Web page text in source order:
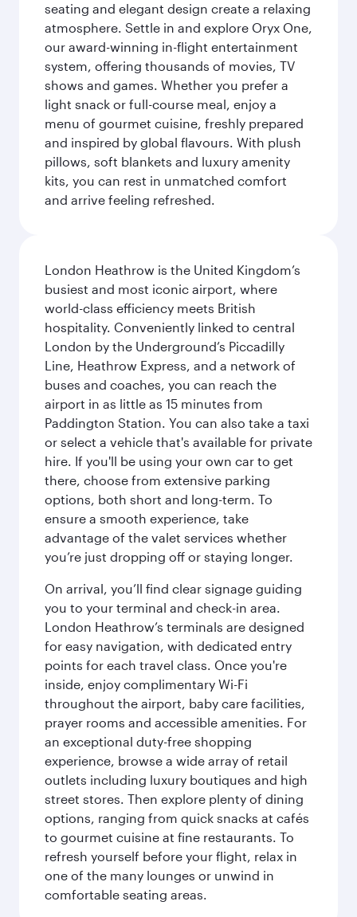
seating and elegant design create a relaxing
atmosphere. Settle in and explore Oryx One,
our award-winning in-flight entertainment
system, offering thousands of movies, TV
shows and games. Whether you prefer a
light snack or full-course meal, enjoy a
menu of gourmet cuisine, freshly prepared
and inspired by global flavours. With plush
pillows, soft blankets and luxury amenity
kits, you can rest in unmatched comfort
and arrive feeling refreshed.
London Heathrow is the United Kingdom’s
busiest and most iconic airport, where
world-class efficiency meets British
hospitality. Conveniently linked to central
London by the Underground’s Piccadilly
Line, Heathrow Express, and a network of
buses and coaches, you can reach the
airport in as little as 15 minutes from
Paddington Station. You can also take a taxi
or select a vehicle that's available for private
hire. If you'll be using your own car to get
there, choose from extensive parking
options, both short and long-term. To
ensure a smooth experience, take
advantage of the valet services whether
you’re just dropping off or staying longer.
On arrival, you’ll find clear signage guiding
you to your terminal and check-in area.
London Heathrow’s terminals are designed
for easy navigation, with dedicated entry
points for each travel class. Once you're
inside, enjoy complimentary Wi-Fi
throughout the airport, baby care facilities,
prayer rooms and accessible amenities. For
an exceptional duty-free shopping
experience, browse a wide array of retail
outlets including luxury boutiques and high
street stores. Then explore plenty of dining
options, ranging from quick snacks at cafés
to gourmet cuisine at fine restaurants. To
refresh yourself before your flight, relax in
one of the many lounges or unwind in
comfortable seating areas.